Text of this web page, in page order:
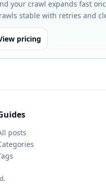
your crawl expands fast
stable with retries and
pricing
posts